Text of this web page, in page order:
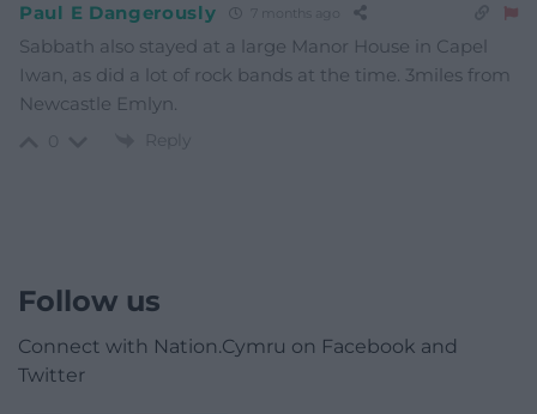
Paul E Dangerously 7 months ago
Sabbath also stayed at a large Manor House in Capel
Iwan, as did a lot of rock bands at the time. 3miles from
Newcastle Emlyn.
Reply
Follow us
Connect with Nation.Cymru on Facebook and
Twitter